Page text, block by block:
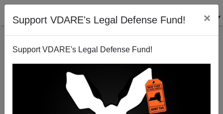
Support VDARE's Legal Defense Fund! ×
Support VDARE's Legal Defense Fund!